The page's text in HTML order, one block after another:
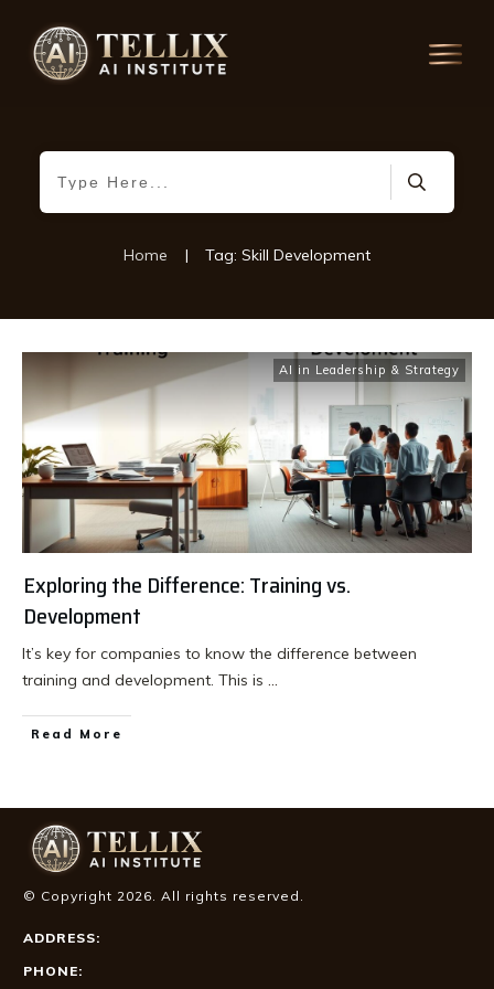
Home | Tag: Skill Development
AI in Leadership & Strategy
Exploring the Difference: Training vs.
Development
It’s key for companies to know the difference between
training and development. This is ...
Read More
© Copyright 2026. All rights reserved.
ADDRESS:
PHONE: